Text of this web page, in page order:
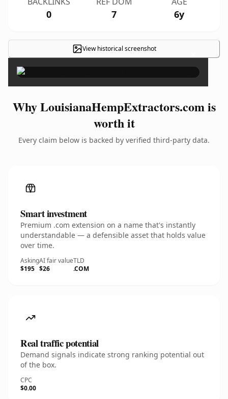
0 7 6y
View historical screenshot ×
Why LouisianaHempExtractors.com is
worth it
Every claim below is backed by verified third-party data.
Smart investment
Premium .com extension on a name that's instantly
understandable — a defensible asset that holds value
over time.
Asking
$195
AI fair value
$26
TLD
.COM
Real traffic potential
Demand signals indicate strong ranking potential out
of the box.
CPC
$0.00